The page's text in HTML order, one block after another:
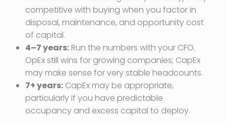
competitive with buying when you factor in
disposal, maintenance, and opportunity cost
of capital.
4–7 years: Run the numbers with your CFO.
OpEx still wins for growing companies; CapEx
may make sense for very stable headcounts.
7+ years: CapEx may be appropriate,
particularly if you have predictable
occupancy and excess capital to deploy.